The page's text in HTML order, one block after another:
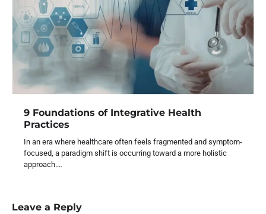
9 Foundations of Integrative Health
Practices
In an era where healthcare often feels fragmented and symptom-
focused, a paradigm shift is occurring toward a more holistic
approach.…
Leave a Reply